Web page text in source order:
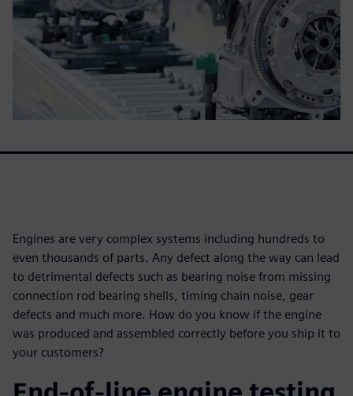
Engines are very complex systems including hundreds to
even thousands of parts. Any defect along the way can lead
to detrimental defects such as bearing noise from missing
connection rod bearing shells, timing chain noise, gear
defects and much more. How do you know if the engine
was produced and assembled correctly before you ship it to
your customers?